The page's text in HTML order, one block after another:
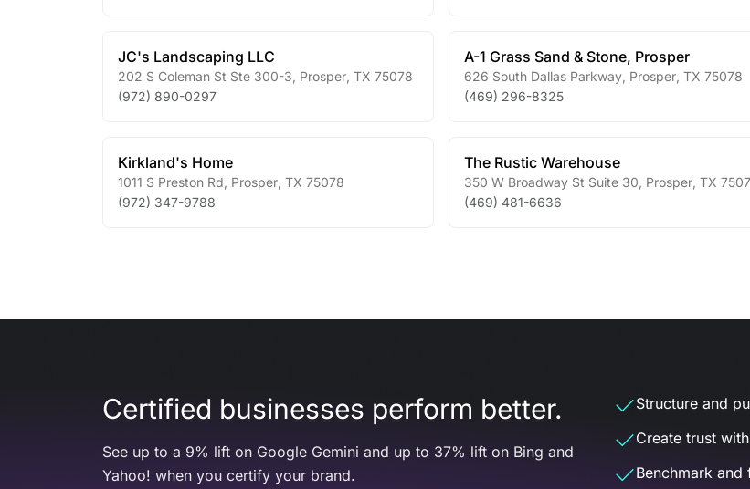
JC's Landscaping LLC
202 S Coleman St Ste 300-3 Prosper TX 75078
(972) 890-0297
A-1 Grass Sand & Stone, Prosper
626 South Dallas Parkway, Prosper, TX 75078
(469) 296-8325
Kirkland's Home
1011 S Preston Rd Prosper TX 75078
(972) 347-9788
The Rustic Warehouse
350 W Broadway St Suite 30 Prosper, TX
(469) 481-6636
Certified businesses perform better.
See up to a 9% lift on Google Gemini and up to 37% lift on Bing and
Yahoo! when you certify your brand.
Structure and
Create trust
Benchmark